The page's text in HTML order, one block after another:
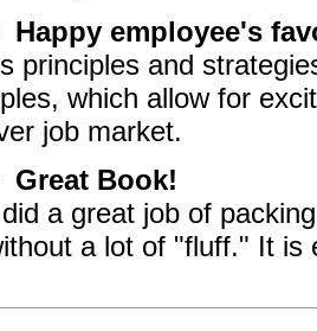
Happy employee's
principles and
which allow for
job market.
Great Book!
a great job of
a lot of "fluff." It